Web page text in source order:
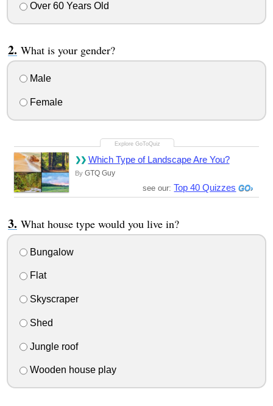
Over 60 Years Old
What is your gender?
Male
Female
Which Type of Landscape Are You?
By GTQ Guy
see our: Top 40 Quizzes
What house type would you live in?
Bungalow
Flat
Skyscraper
Shed
Jungle roof
Wooden house play